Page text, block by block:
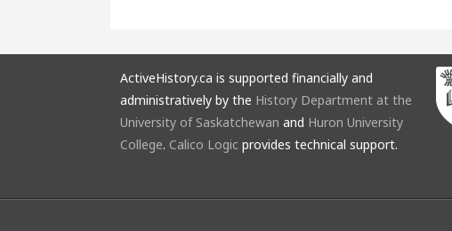
ActiveHistory.ca is supported financially and
administratively by the History Department at the
University of Saskatchewan and Huron University
College. Calico Logic provides technical support.